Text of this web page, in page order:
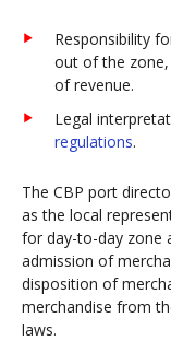
Responsibility
out of the
of revenue.
Legal
regulations.
The CBP port
as the local
for day-to-day zone
admission of
disposition of
merchandise from
laws.